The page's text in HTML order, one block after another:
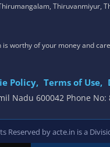
Thiruvanmiyur,
is worthy of your money and
Policy, Terms of Use,
Nadu 600042 Phone No:
Reserved by acte.in is a